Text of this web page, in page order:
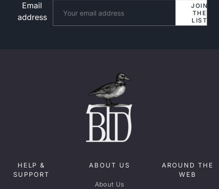
Email
address
JOIN
THE
LIST
HELP &
SUPPORT
ABOUT US
About Us
AROUND THE
WEB